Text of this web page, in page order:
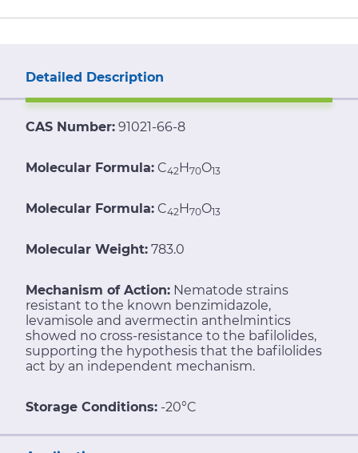
Detailed Description
CAS Number: 91021-66-8
Molecular Formula: C42H70O13
Molecular Formula: C42H70O13
Molecular Weight: 783.0
Mechanism of Action: Nematode strains
resistant to the known benzimidazole,
levamisole and avermectin anthelmintics
showed no cross-resistance to the bafilolides,
supporting the hypothesis that the bafilolides
act by an independent mechanism.
Storage Conditions: -20°C